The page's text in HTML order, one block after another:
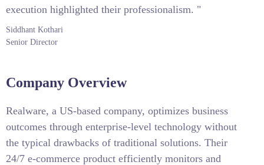
execution highlighted their professionalism. "
Siddhant Kothari
Senior Director
Company Overview
Realware, a US-based company, optimizes business
outcomes through enterprise-level technology without
the typical drawbacks of traditional solutions. Their
24/7 e-commerce product efficiently monitors and